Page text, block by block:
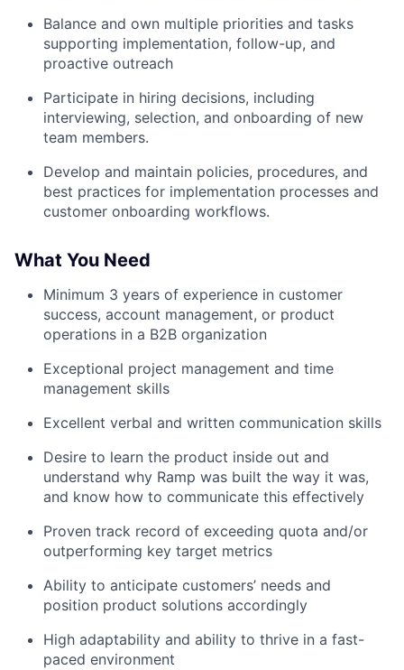
Balance and own multiple priorities and tasks
supporting implementation, follow-up, and
proactive outreach
Participate in hiring decisions, including
interviewing, selection, and onboarding of new
team members.
Develop and maintain policies, procedures, and
best practices for implementation processes and
customer onboarding workflows.
What You Need
Minimum 3 years of experience in customer
success, account management, or product
operations in a B2B organization
Exceptional project management and time
management skills
Excellent verbal and written communication skills
Desire to learn the product inside out and
understand why Ramp was built the way it was,
and know how to communicate this effectively
Proven track record of exceeding quota and/or
outperforming key target metrics
Ability to anticipate customers’ needs and
position product solutions accordingly
High adaptability and ability to thrive in a fast-
paced environment